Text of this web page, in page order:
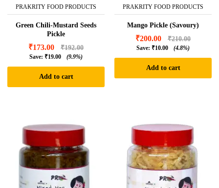
PRAKRITY FOOD PRODUCTS
Green Chili-Mustard Seeds
Pickle
₹173.00 ₹192.00
Save: ₹19.00 (9.9%)
Add to cart
PRAKRITY FOOD PRODUCTS
Mango Pickle (Savoury)
₹200.00 ₹210.00
Save: ₹10.00 (4.8%)
Add to cart